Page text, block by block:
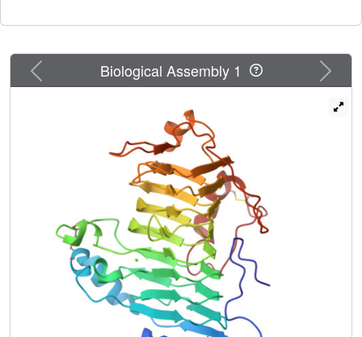
molecules. According to calculations of pK(a) values, the
lower the pK(a) of Arg-218, the amino acid responsible for
proton abstraction during catalysis. The Ca(2+) affinity for
(+/-0.004) mm at pH 9.5, 1.09 (+/-0.29) mm at pH 11.2, and
5.84 (+/-0.41) mm at pH 4.5 from x-ray diffraction studies
and 0.133 (+/-0.045) mm at pH 9.5 from intrinsic tryptophan
fluorescence measurements. Given the pH dependence of
Ca(2+) affinity, PelC activity at pH 4.5 has been
reexamined. At saturating Ca(2+) concentrations, PelC
activity increases 10-fold at pH 4.5 but is less than 1% of
maximal activity at pH 9.5. Taken together, the studies
suggest that the primary Ca(2+) ion in PelC has multiple
Previous Next
Biological Assembly 1